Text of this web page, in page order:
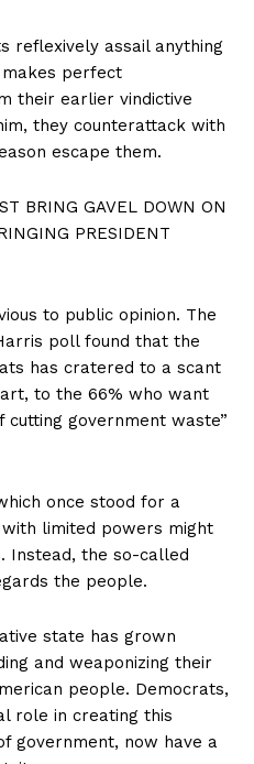
reflexively assail anything
perfect
their earlier vindictive
they counterattack with
escape them.
BRING GAVEL DOWN ON
PRESIDENT
to public opinion. The
poll found that the
has cratered to a scant
to the 66% who want
cutting government waste”
once stood for a
limited powers might
Instead, the so-called
the people.
state has grown
and weaponizing their
people. Democrats,
role in creating this
government, now have a